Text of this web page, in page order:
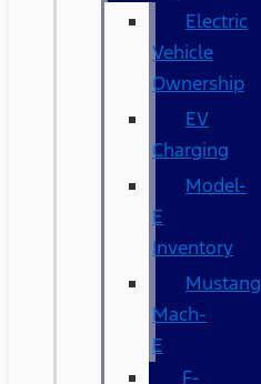
Electric
Vehicle
Ownership
EV
Charging
Model-
E
Inventory
Mustang
Mach-
E
F-